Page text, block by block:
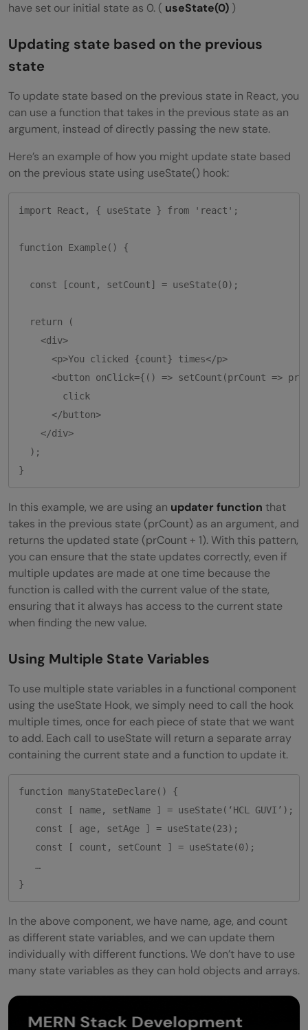
have set our initial state as 0. ( useState(0) )
Updating state based on the previous
state
To update state based on the previous state in React, you
can use a function that takes in the previous state as an
argument, instead of directly passing the new state.
Here’s an example of how you might update state based
on the previous state using useState() hook:
import React, { useState } from 'react';
function Example() {
const [count, setCount] = useState(0);
return (
<div>
<p>You clicked {count} times</p>
<button onClick={() => setCount(prCount =>
click
</button>
</div>
);
}
In this example, we are using an updater function that
takes in the previous state (prCount) as an argument, and
returns the updated state (prCount + 1). With this pattern,
you can ensure that the state updates correctly, even if
multiple updates are made at one time because the
function is called with the current value of the state,
ensuring that it always has access to the current state
when finding the new value.
Using Multiple State Variables
To use multiple state variables in a functional component
using the useState Hook, we simply need to call the hook
multiple times, once for each piece of state that we want
to add. Each call to useState will return a separate array
containing the current state and a function to update it.
function manyStateDeclare() {
const [ name, setName ] = useState(‘HCL GUVI’);
const [ age, setAge ] = useState(23);
const [ count, setCount ] = useState(0);
…
}
In the above component, we have name, age, and count
as different state variables, and we can update them
individually with different functions. We don’t have to use
many state variables as they can hold objects and arrays.